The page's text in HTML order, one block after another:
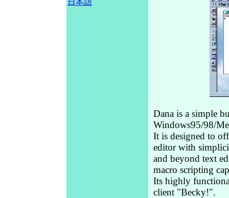
日本語
Dana is a simple
Windows95/98/
It is designed to
editor with
and beyond text
macro scripting
Its highly
client "Becky!".